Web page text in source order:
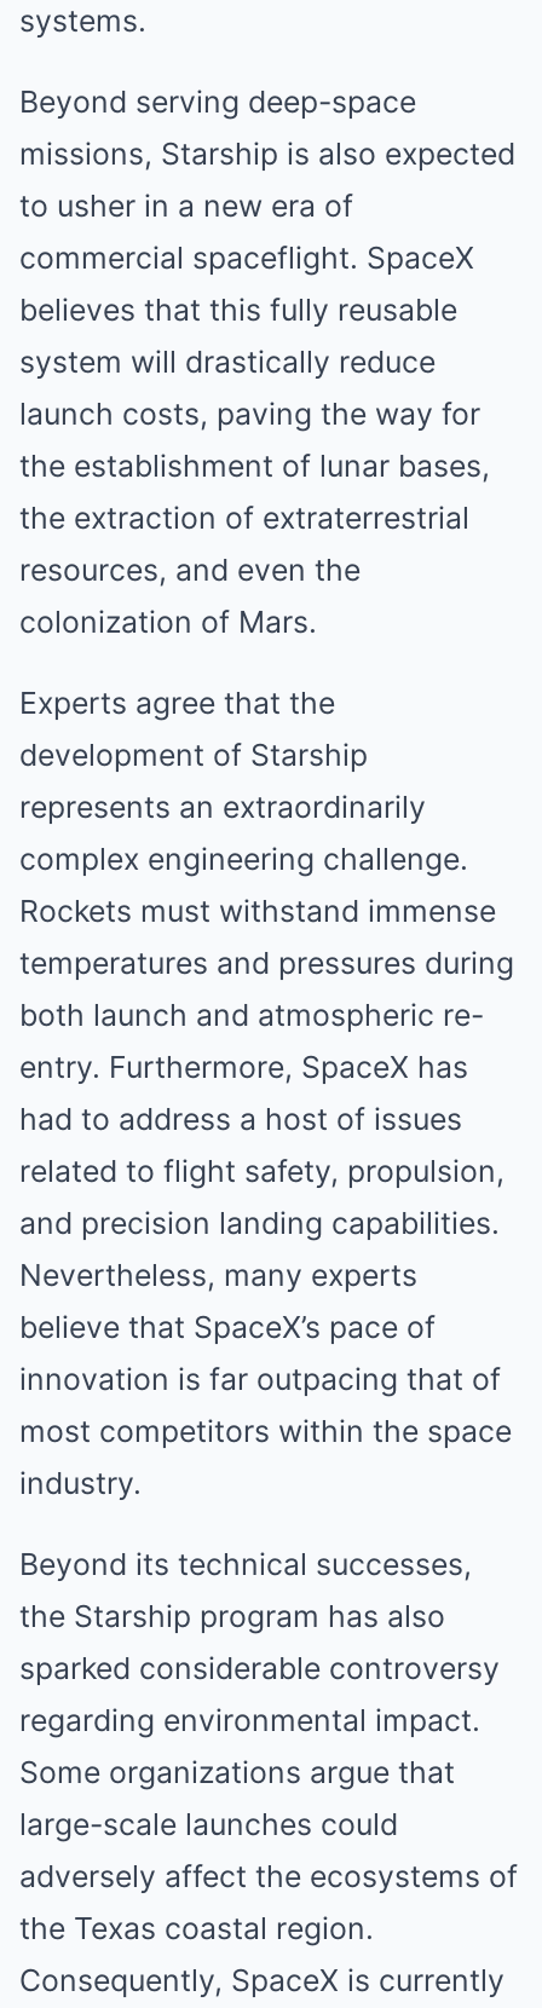
systems.
Beyond serving deep-space
missions, Starship is also expected
to usher in a new era of
commercial spaceflight. SpaceX
believes that this fully reusable
system will drastically reduce
launch costs, paving the way for
the establishment of lunar bases,
the extraction of extraterrestrial
resources, and even the
colonization of Mars.
Experts agree that the
development of Starship
represents an extraordinarily
complex engineering challenge.
Rockets must withstand immense
temperatures and pressures during
both launch and atmospheric re-
entry. Furthermore, SpaceX has
had to address a host of issues
related to flight safety, propulsion,
and precision landing capabilities.
Nevertheless, many experts
believe that SpaceX’s pace of
innovation is far outpacing that of
most competitors within the space
industry.
Beyond its technical successes,
the Starship program has also
sparked considerable controversy
regarding environmental impact.
Some organizations argue that
large-scale launches could
adversely affect the ecosystems of
the Texas coastal region.
Consequently, SpaceX is currently